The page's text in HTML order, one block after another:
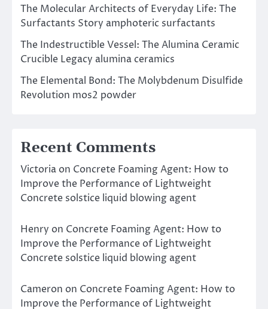
The Molecular Architects of Everyday Life: The
Surfactants Story amphoteric surfactants
The Indestructible Vessel: The Alumina Ceramic
Crucible Legacy alumina ceramics
The Elemental Bond: The Molybdenum Disulfide
Revolution mos2 powder
Recent Comments
Victoria on Concrete Foaming Agent: How to
Improve the Performance of Lightweight
Concrete solstice liquid blowing agent
Henry on Concrete Foaming Agent: How to
Improve the Performance of Lightweight
Concrete solstice liquid blowing agent
Cameron on Concrete Foaming Agent: How to
Improve the Performance of Lightweight